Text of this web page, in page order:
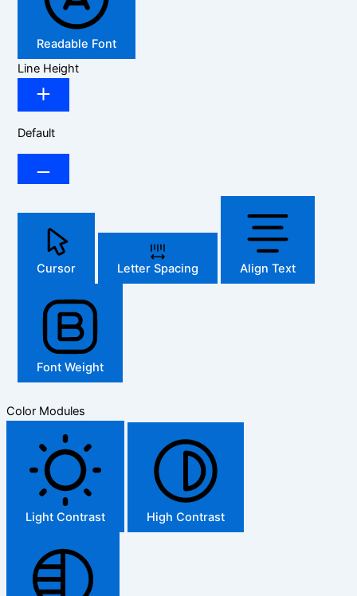
Readable Font
Line Height
Default
Cursor Letter Spacing Align Text
Font Weight
Color Modules
Light Contrast High Contrast